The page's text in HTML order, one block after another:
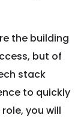
the building
but of
stack
to quickly
you will